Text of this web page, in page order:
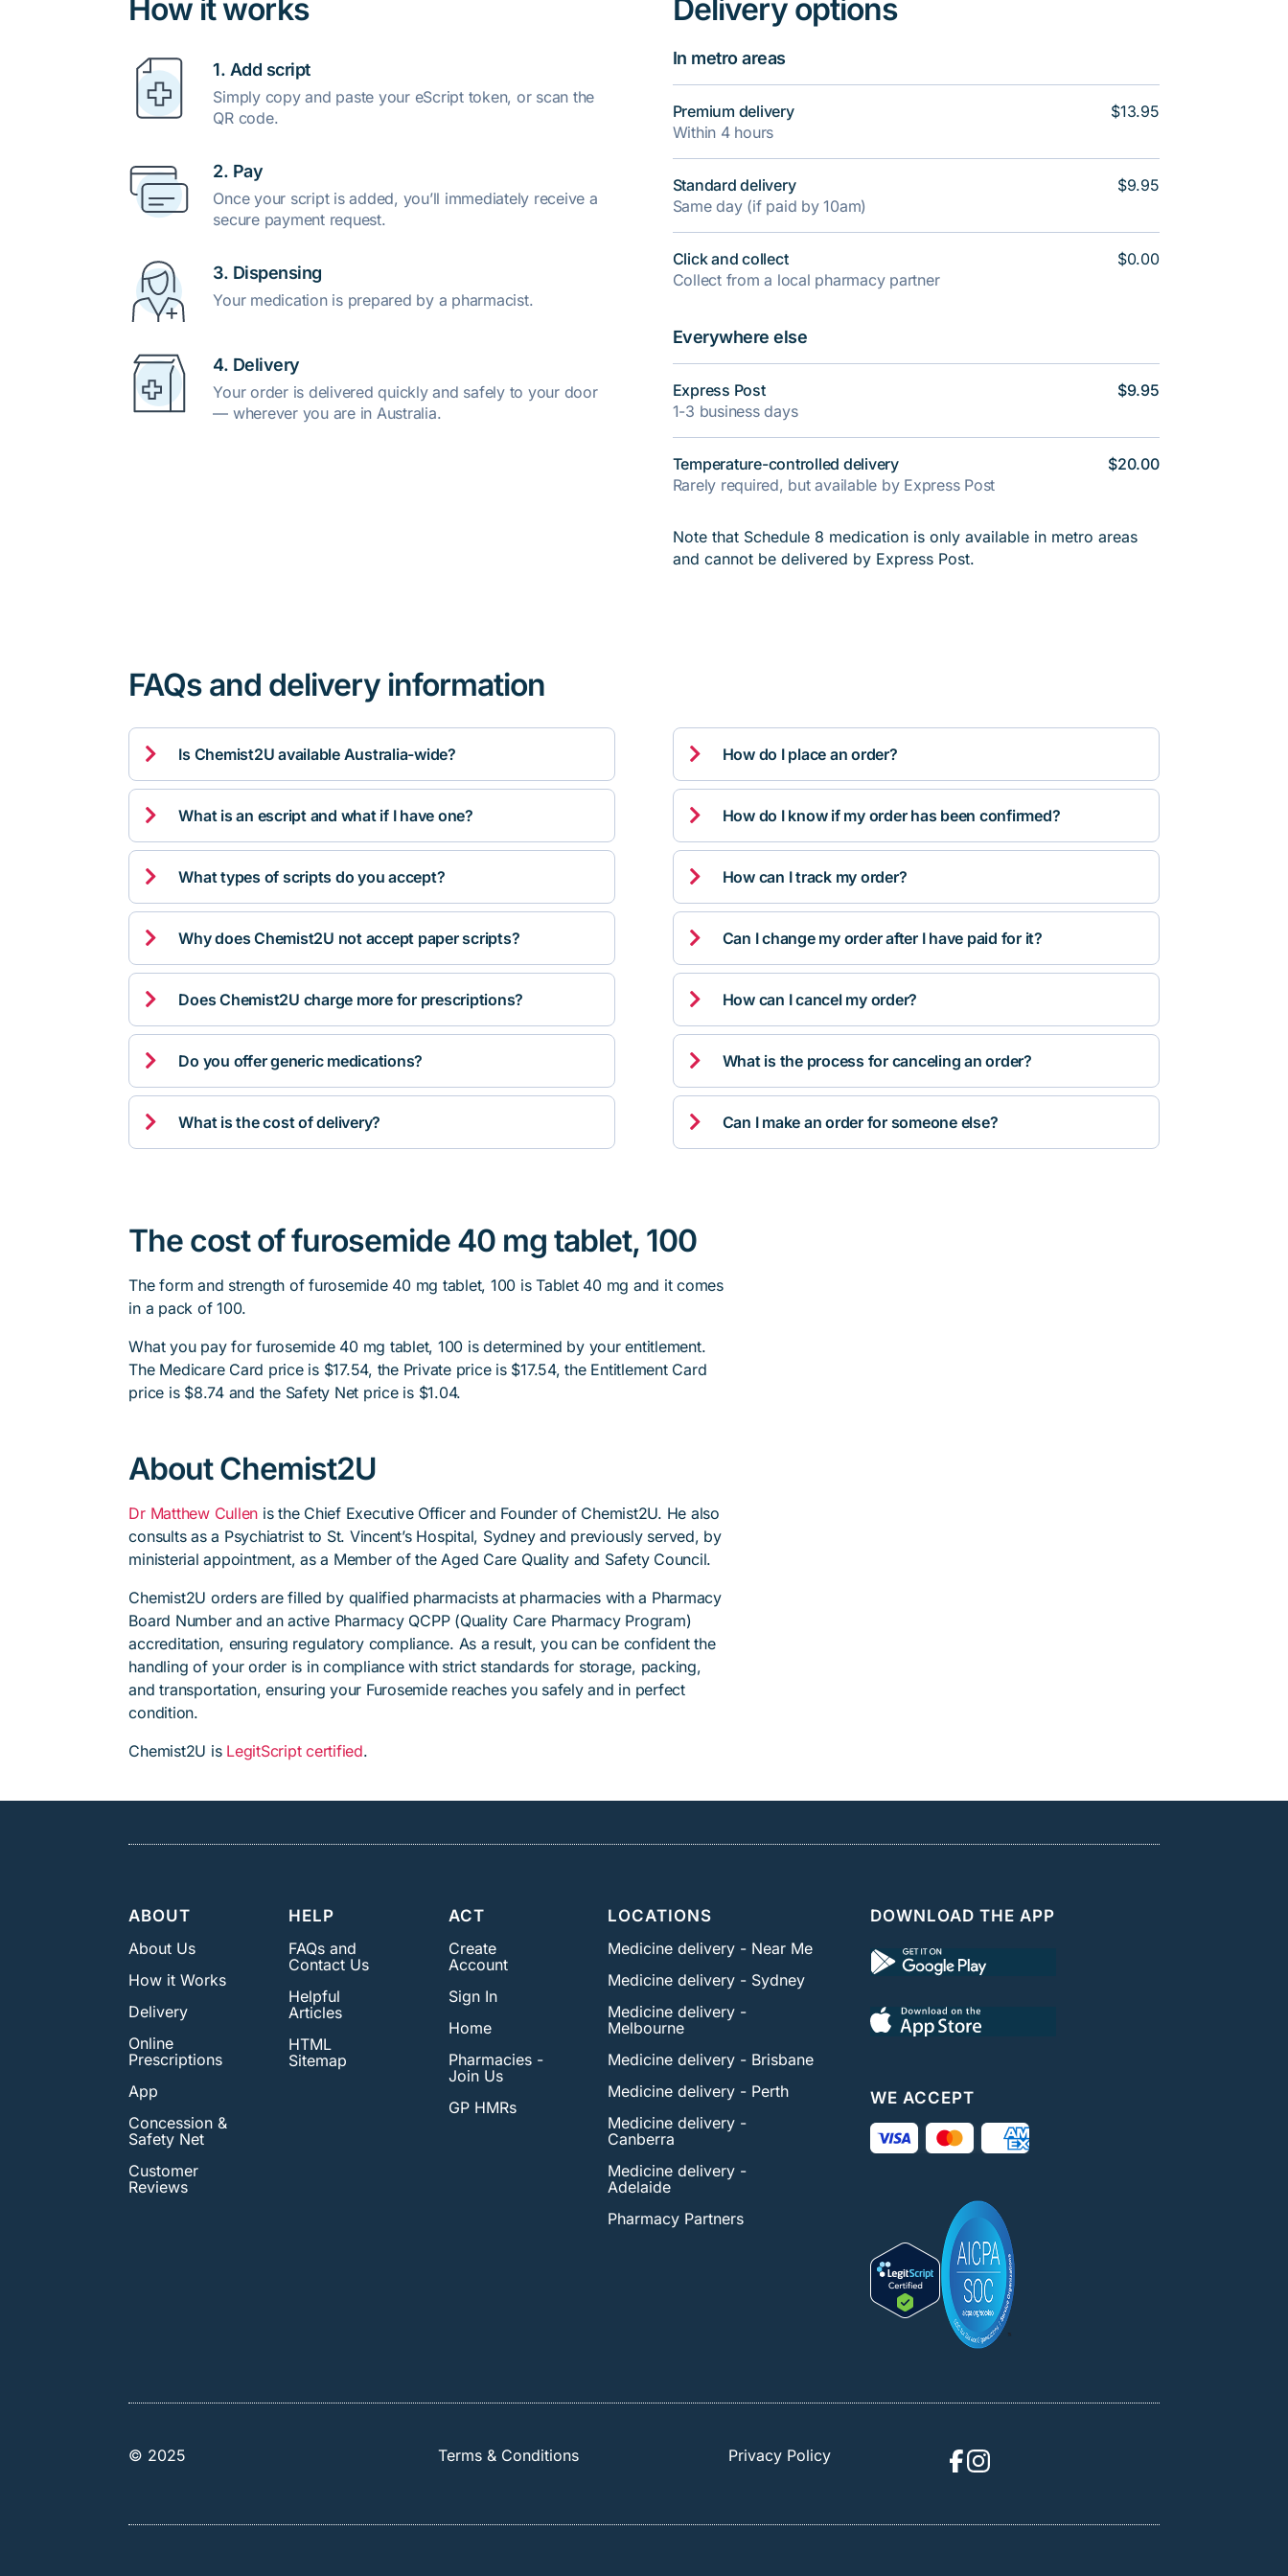
How it works
1. Add script
Simply copy and paste your eScript token, or scan the
QR code.
2. Pay
Once your script is added, you’ll immediately receive a
secure payment request.
3. Dispensing
Your medication is prepared by a pharmacist.
4. Delivery
Your order is delivered quickly and safely to your door
— wherever you are in Australia.
Delivery options
In metro areas
Premium delivery
Within 4 hours
Standard delivery
Same day (if paid by 10am)
Click and collect
Collect from a local pharmacy partner
$13.95
$9.95
$0.00
Everywhere else
Express Post
1-3 business days
Temperature-controlled delivery
Rarely required, but available by Express Post
$9.95
$20.00
Note that Schedule 8 medication is only available in metro areas
and cannot be delivered by Express Post.
FAQs and delivery information
 Is Chemist2U available Australia-wide?
 What is an escript and what if I have one?
 What types of scripts do you accept?
 Why does Chemist2U not accept paper scripts?
 Does Chemist2U charge more for prescriptions?
 Do you offer generic medications?
 What is the cost of delivery?
 How do I place an order?
 How do I know if my order has been confirmed?
 How can I track my order?
 Can I change my order after I have paid for it?
 How can I cancel my order?
 What is the process for canceling an order?
 Can I make an order for someone else?
The cost of furosemide 40 mg tablet, 100
The form and strength of furosemide 40 mg tablet, 100 is Tablet 40 mg and it comes
in a pack of 100.
What you pay for furosemide 40 mg tablet, 100 is determined by your entitlement.
The Medicare Card price is $17.54, the Private price is $17.54, the Entitlement Card
price is $8.74 and the Safety Net price is $1.04.
About Chemist2U
Dr Matthew Cullen is the Chief Executive Officer and Founder of Chemist2U. He also
consults as a Psychiatrist to St. Vincent’s Hospital, Sydney and previously served, by
ministerial appointment, as a Member of the Aged Care Quality and Safety Council.
Chemist2U orders are filled by qualified pharmacists at pharmacies with a Pharmacy
Board Number and an active Pharmacy QCPP (Quality Care Pharmacy Program)
accreditation, ensuring regulatory compliance. As a result, you can be confident the
handling of your order is in compliance with strict standards for storage, packing,
and transportation, ensuring your Furosemide reaches you safely and in perfect
condition.
Chemist2U is LegitScript certified.
ABOUT
About Us
How it Works
Delivery
Online
Prescriptions
App
Concession &
Safety Net
Customer
Reviews
HELP
FAQs and
Contact Us
Helpful
Articles
HTML
Sitemap
ACT
Create
Account
Sign In
Home
Pharmacies -
Join Us
GP HMRs
LOCATIONS
Medicine delivery - Near Me
Medicine delivery - Sydney
Medicine delivery -
Melbourne
Medicine delivery - Brisbane
Medicine delivery - Perth
Medicine delivery -
Canberra
Medicine delivery -
Adelaide
Pharmacy Partners
DOWNLOAD THE APP
WE ACCEPT
© 2025 Terms & Conditions Privacy Policy